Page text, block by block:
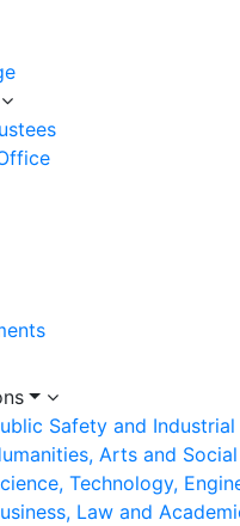
Safety and
Arts and
Technology,
Law and